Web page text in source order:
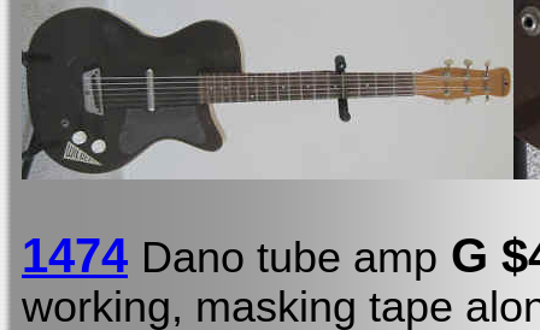
1474 Dano tube amp G
working, masking tape